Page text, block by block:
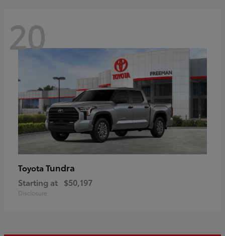
20
Toyota Tundra
Starting at $50,197
Disclosure